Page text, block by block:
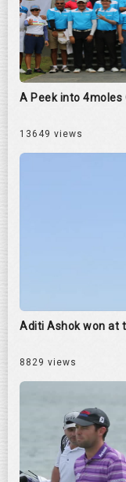
A Peek into 4moles
13649 views
Aditi Ashok won at
8829 views